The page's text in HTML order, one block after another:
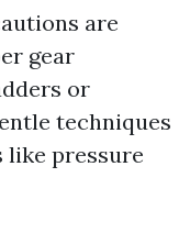
are
gear
or
techniques
like pressure